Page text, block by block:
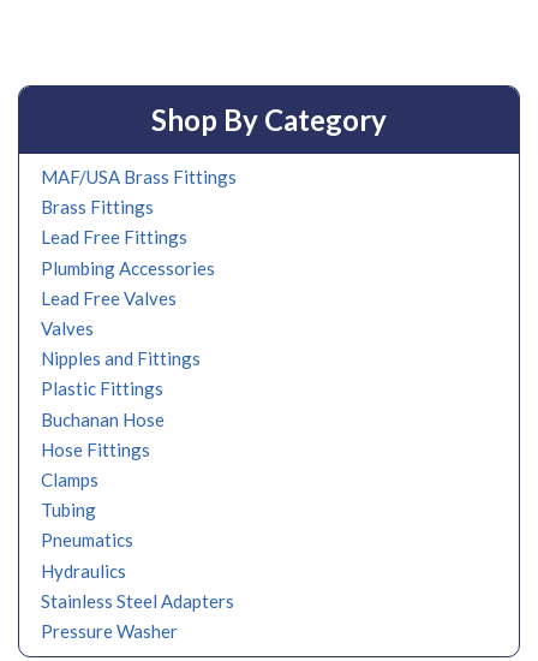
Shop By Category
MAF/USA Brass Fittings
Brass Fittings
Lead Free Fittings
Plumbing Accessories
Lead Free Valves
Valves
Nipples and Fittings
Plastic Fittings
Buchanan Hose
Hose Fittings
Clamps
Tubing
Pneumatics
Hydraulics
Stainless Steel Adapters
Pressure Washer